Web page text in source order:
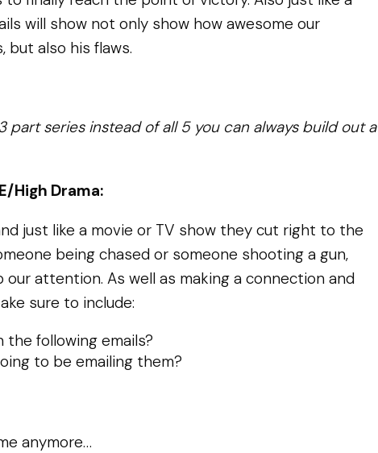
will show not only show how awesome our
but also his flaws.
part series instead of all 5 you can always build out a
High Drama:
just like a movie or TV show they cut right to the
being chased or someone shooting a gun,
attention. As well as making a connection and
sure to include:
following emails?
to be emailing them?
anymore…